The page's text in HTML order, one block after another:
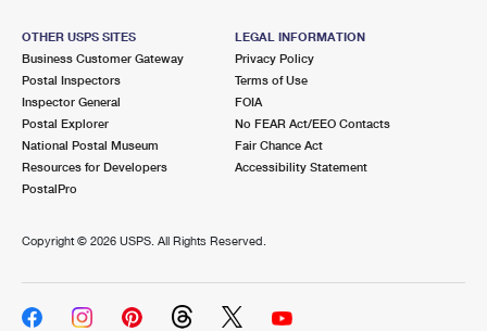
OTHER USPS SITES
Business Customer Gateway
Postal Inspectors
Inspector General
Postal Explorer
National Postal Museum
Resources for Developers
PostalPro
LEGAL INFORMATION
Privacy Policy
Terms of Use
FOIA
No FEAR Act/EEO Contacts
Fair Chance Act
Accessibility Statement
Copyright © 2026 USPS. All Rights Reserved.